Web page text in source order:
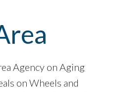
Agency on Aging
on Wheels and